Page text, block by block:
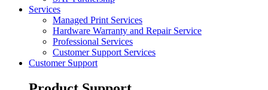
Services
Managed Print Services
Hardware Warranty and Repair Service
Professional Services
Customer Support Services
Customer Support